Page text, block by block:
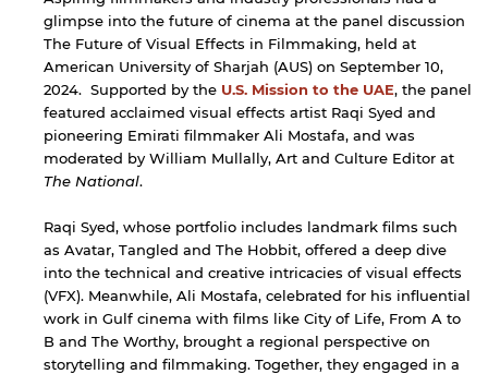
glimpse into the future of cinema at the panel discussion
The Future of Visual Effects in Filmmaking, held at
American University of Sharjah (AUS) on September 10,
2024. Supported by the U.S. Mission to the UAE, the panel
featured acclaimed visual effects artist Raqi Syed and
pioneering Emirati filmmaker Ali Mostafa, and was
moderated by William Mullally, Art and Culture Editor at
The National.
Raqi Syed, whose portfolio includes landmark films such
as Avatar, Tangled and The Hobbit, offered a deep dive
into the technical and creative intricacies of visual effects
(VFX). Meanwhile, Ali Mostafa, celebrated for his influential
work in Gulf cinema with films like City of Life, From A to
B and The Worthy, brought a regional perspective on
storytelling and filmmaking. Together, they engaged in a